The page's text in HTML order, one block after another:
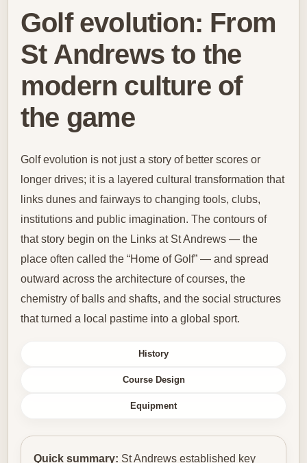
Golf evolution: From
St Andrews to the
modern culture of
the game
Golf evolution is not just a story of better scores or
longer drives; it is a layered cultural transformation that
links dunes and fairways to changing tools, clubs,
institutions and public imagination. The contours of
that story begin on the Links at St Andrews — the
place often called the “Home of Golf” — and spread
outward across the architecture of courses, the
chemistry of balls and shafts, and the social structures
that turned a local pastime into a global sport.
History
Course Design
Equipment
Quick summary: St Andrews established key